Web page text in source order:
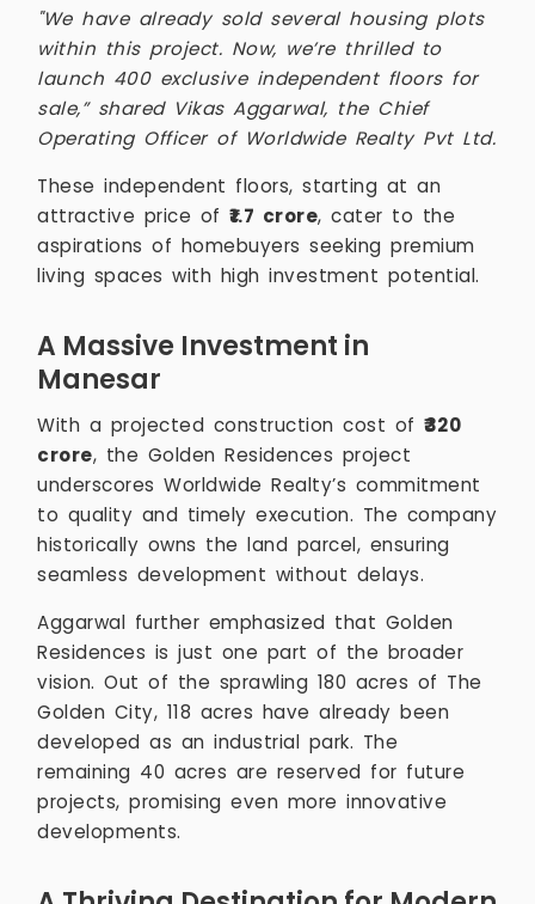
"We have already sold several housing plots
within this project. Now, we’re thrilled to
launch 400 exclusive independent floors for
sale,” shared Vikas Aggarwal, the Chief
Operating Officer of Worldwide Realty Pvt Ltd.
These independent floors, starting at an
attractive price of ₹1.7 crore, cater to the
aspirations of homebuyers seeking premium
living spaces with high investment potential.
A Massive Investment in
Manesar
With a projected construction cost of ₹320
crore, the Golden Residences project
underscores Worldwide Realty’s commitment
to quality and timely execution. The company
historically owns the land parcel, ensuring
seamless development without delays.
Aggarwal further emphasized that Golden
Residences is just one part of the broader
vision. Out of the sprawling 180 acres of The
Golden City, 118 acres have already been
developed as an industrial park. The
remaining 40 acres are reserved for future
projects, promising even more innovative
developments.